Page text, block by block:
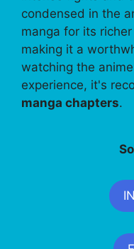
condensed in the
manga for its
making it a
watching the
experience, it's
manga chapters.